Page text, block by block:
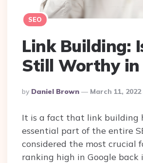
SEO
Link Building:
Still Worthy in
Posted
By
By Daniel Brown March 11, 2022
It is a fact that link building
essential part of the entire
considered the most crucial
ranking high in Google back